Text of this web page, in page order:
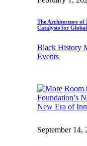
The Architecture of
Catalysts for
Black History
Events
September 14,